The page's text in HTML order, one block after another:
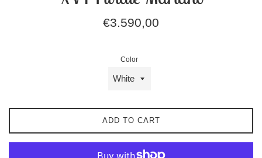
Regular
€3.590,00
Color
ADD TO CART